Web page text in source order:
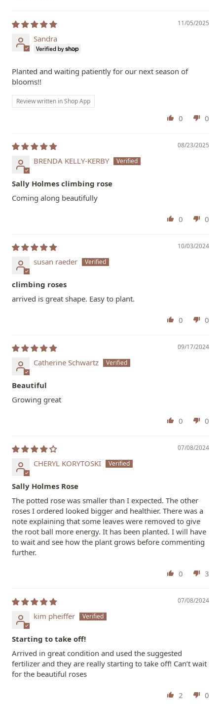
11/05/2025
Sandra
Planted and waiting patiently for our next season of
blooms!!
Review written in Shop App
0 0
08/23/2025
BRENDA KELLY-KERBY
Sally Holmes climbing rose
Coming along beautifully
0 0
10/03/2024
susan raeder
climbing roses
arrived is great shape. Easy to plant.
0 0
09/17/2024
Catherine Schwartz
Beautiful
Growing great
0 0
07/08/2024
CHERYL KORYTOSKI
Sally Holmes Rose
The potted rose was smaller than I expected. The other
roses I ordered looked bigger and healthier. There was a
note explaining that some leaves were removed to give
the root ball more energy. It has been planted. I will have
to wait and see how the plant grows before commenting
further.
0 3
07/08/2024
kim pheiffer
Starting to take off!
Arrived in great condition and used the suggested
fertilizer and they are really starting to take off! Can’t wait
for the beautiful roses
2 0